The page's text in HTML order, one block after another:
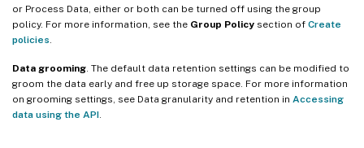
or Process Data, either or both can be turned off using the group
policy. For more information, see the Group Policy section of Create
policies
Data grooming . The default data retention settings can be modified to
groom the data early and free up storage space. For more information
on grooming settings, see Data granularity and retention in Accessing
data using the API